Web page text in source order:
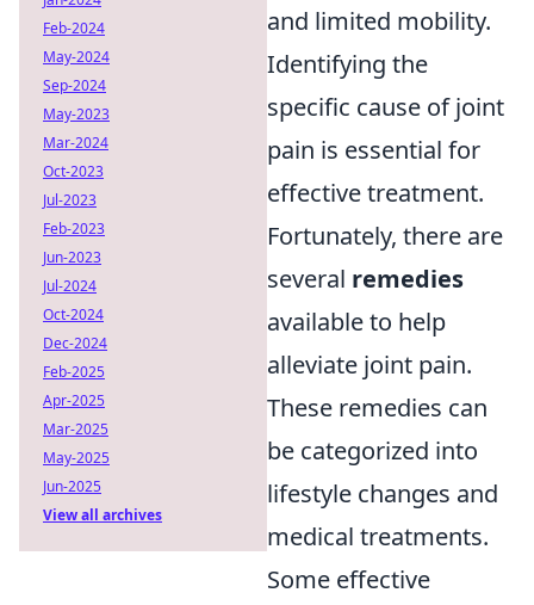
and limited mobility.
Identifying the
specific cause of joint
pain is essential for
effective treatment.
Fortunately, there are
several remedies
available to help
alleviate joint pain.
These remedies can
be categorized into
lifestyle changes and
medical treatments.
Some effective
Feb-2024
May-2024
Sep-2024
May-2023
Mar-2024
Oct-2023
Jul-2023
Feb-2023
Jun-2023
Jul-2024
Oct-2024
Dec-2024
Feb-2025
Apr-2025
Mar-2025
May-2025
Jun-2025
View all archives